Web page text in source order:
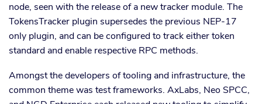
node, seen with the release of a new tracker module. The
TokensTracker plugin supersedes the previous NEP-17
only plugin, and can be configured to track either token
standard and enable respective RPC methods.
Amongst the developers of tooling and infrastructure, the
common theme was test frameworks. AxLabs, Neo SPCC,